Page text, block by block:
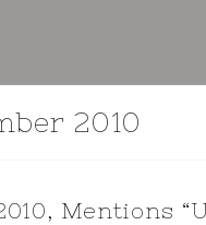
2010
Mentions